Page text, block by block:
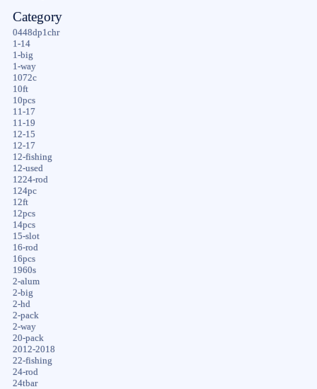
Category
0448dp1chr
1-14
1-big
1-way
1072c
10ft
10pcs
11-17
11-19
12-15
12-17
12-fishing
12-used
1224-rod
124pc
12ft
12pcs
14pcs
15-slot
16-rod
16pcs
1960s
2-alum
2-big
2-hd
2-pack
2-way
20-pack
2012-2018
22-fishing
24-rod
24tbar